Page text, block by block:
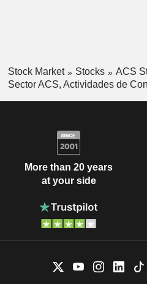
Stock Market Stocks
ACS
Sector ACS, Actividades de
More than 20 years
at your side